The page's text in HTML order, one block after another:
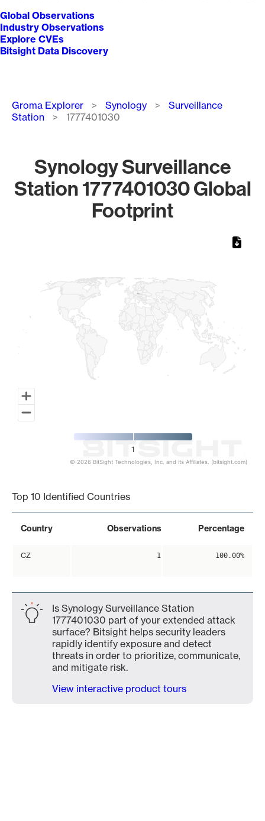
Global Observations
Industry Observations
Explore CVEs
Bitsight Data Discovery
Breadcrumb
Groma Explorer Synology
Surveillance
Station
1777401030
Synology Surveillance
Station 1777401030 Global
Footprint
1
© 2026 BitSight Technologies, Inc. and its Affiliates. (bitsight.com)
Top 10 Identified Countries
Country Observations Percentage
CZ 1 100.00%
Is Synology Surveillance Station
1777401030 part of your extended attack
surface? Bitsight helps security leaders
rapidly identify exposure and detect
threats in order to prioritize, communicate,
and mitigate risk.
View interactive product tours